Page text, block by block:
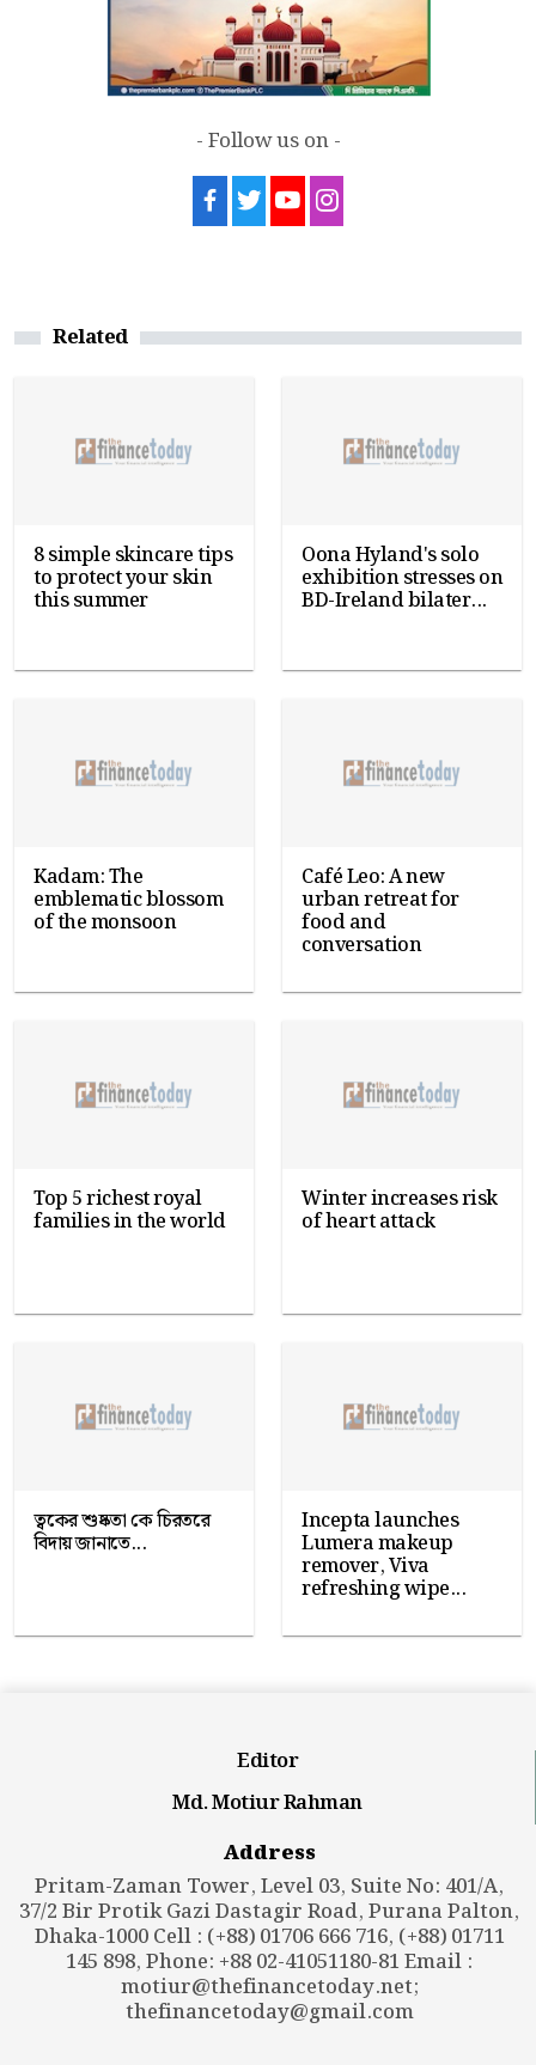
- Follow us on -
Related
8 simple skincare tips
to protect your skin
this summer
Oona Hyland's solo
exhibition stresses on
BD-Ireland bilater...
Kadam: The
emblematic blossom
of the monsoon
Café Leo: A new
urban retreat for
food and
conversation
Top 5 richest royal
families in the world
Winter increases risk
of heart attack
ত্বকের শুষ্কতা কে চিরতরে
বিদায় জানাতে...
Incepta launches
Lumera makeup
remover, Viva
refreshing wipe...
Editor
Md. Motiur Rahman
Address
Pritam-Zaman Tower, Level 03, Suite No: 401/A,
37/2 Bir Protik Gazi Dastagir Road, Purana Palton,
Dhaka-1000 Cell : (+88) 01706 666 716, (+88) 01711
145 898, Phone: +88 02-41051180-81 Email :
motiur@thefinancetoday.net;
thefinancetoday@gmail.com